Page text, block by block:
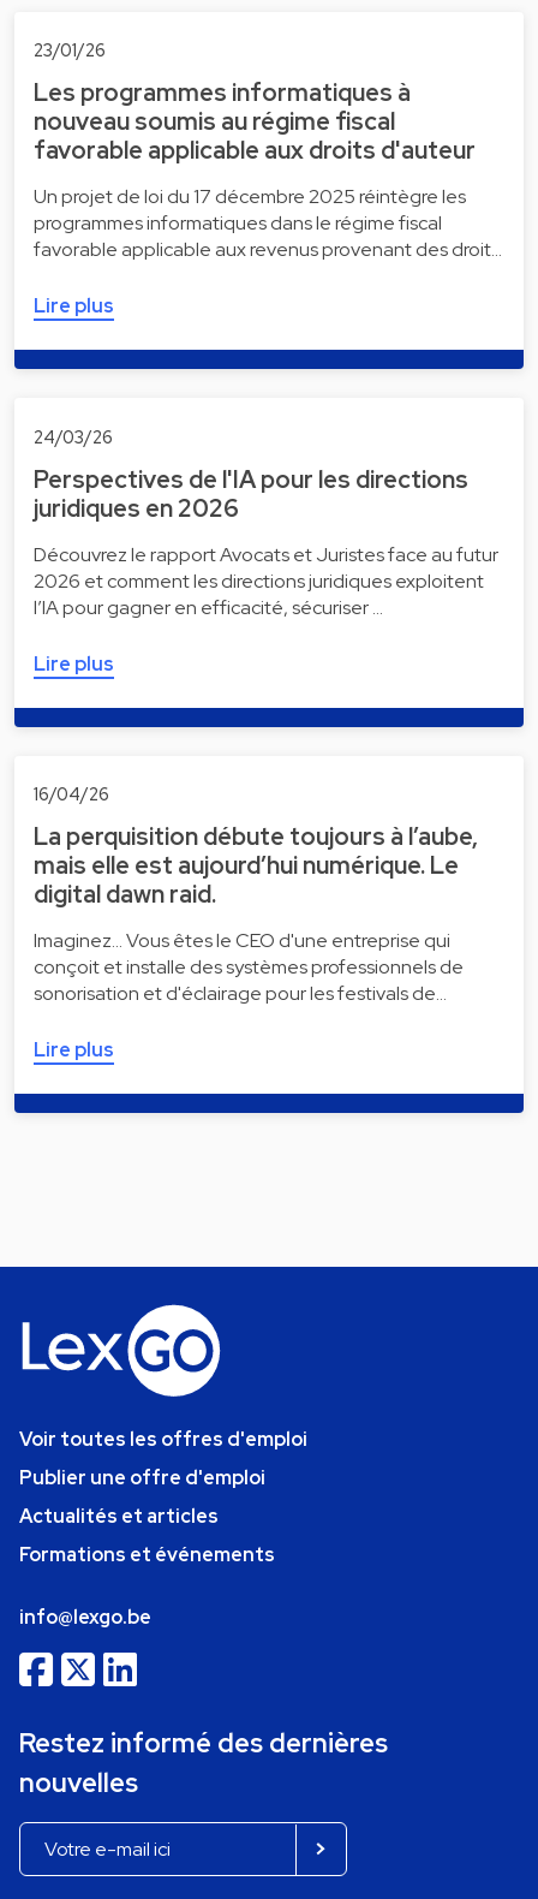
23/01/26
Les programmes informatiques à
nouveau soumis au régime fiscal
favorable applicable aux droits d'auteur
Un projet de loi du 17 décembre 2025 réintègre les
programmes informatiques dans le régime fiscal
favorable applicable aux revenus provenant des droit…
Lire plus
24/03/26
Perspectives de l'IA pour les directions
juridiques en 2026
Découvrez le rapport Avocats et Juristes face au futur
2026 et comment les directions juridiques exploitent
l’IA pour gagner en efficacité, sécuriser …
Lire plus
16/04/26
La perquisition débute toujours à l’aube,
mais elle est aujourd’hui numérique. Le
digital dawn raid.
Imaginez... Vous êtes le CEO d'une entreprise qui
conçoit et installe des systèmes professionnels de
sonorisation et d'éclairage pour les festivals de…
Lire plus
Voir toutes les offres d'emploi
Publier une offre d'emploi
Actualités et articles
Formations et événements
info@lexgo.be
Restez informé des dernières
nouvelles